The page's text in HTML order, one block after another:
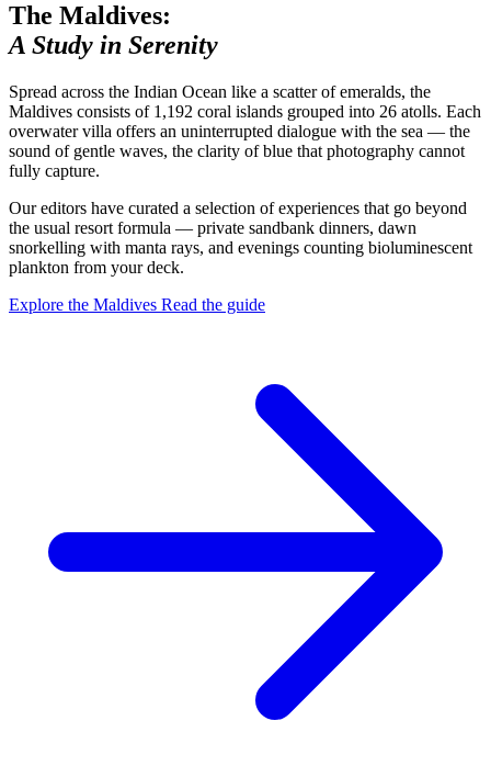
The Maldives:
A Study in Serenity
Spread across the Indian Ocean like a scatter of emeralds, the
Maldives consists of 1,192 coral islands grouped into 26 atolls. Each
overwater villa offers an uninterrupted dialogue with the sea — the
sound of gentle waves, the clarity of blue that photography cannot
fully capture.
Our editors have curated a selection of experiences that go beyond
the usual resort formula — private sandbank dinners, dawn
snorkelling with manta rays, and evenings counting bioluminescent
plankton from your deck.
Explore the Maldives Read the guide